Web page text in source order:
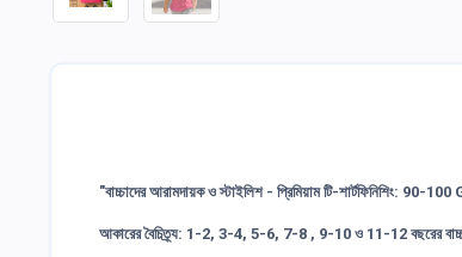
"বাচ্চাদের আরামদায়ক ও স্টাইলিশ - প্রিমিয়াম টি-শার্টফিনিশিং: 90-
আকারের বৈচিত্র্য: 1-2, 3-4, 5-6, 7-8 , 9-10 ও 11-12 বছরের